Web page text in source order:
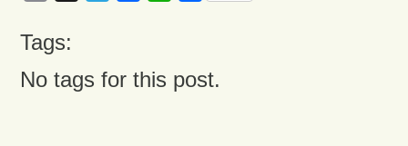
Tags:
No tags for this post.